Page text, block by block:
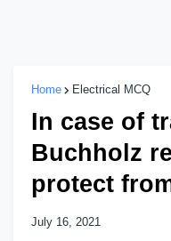
Home Electrical MCQ
In case of
Buchholz
protect
July 16, 2021